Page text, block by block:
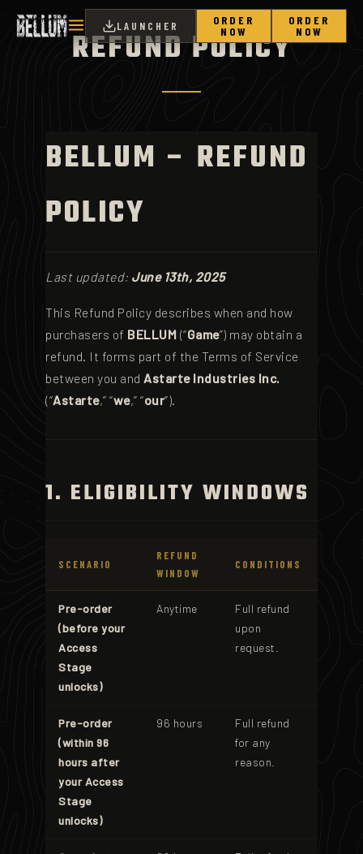
LAUNCHER
ORDER
NOW
ORDER
NOW
REFUND POLICY
BELLUM – REFUND
POLICY
Last updated: June 13th, 2025
This Refund Policy describes when and how
purchasers of BELLUM (“Game”) may obtain a
refund. It forms part of the Terms of Service
between you and Astarte Industries Inc.
(“Astarte,” “we,” “our”).
1. ELIGIBILITY WINDOWS
SCENARIO
REFUND
WINDOW
CONDITIONS
Pre-order
(before your
Access
Stage
unlocks)
Anytime
Full refund
upon
request.
Pre-order
(within 96
hours after
your Access
Stage
unlocks)
96 hours
Full refund
for any
reason.